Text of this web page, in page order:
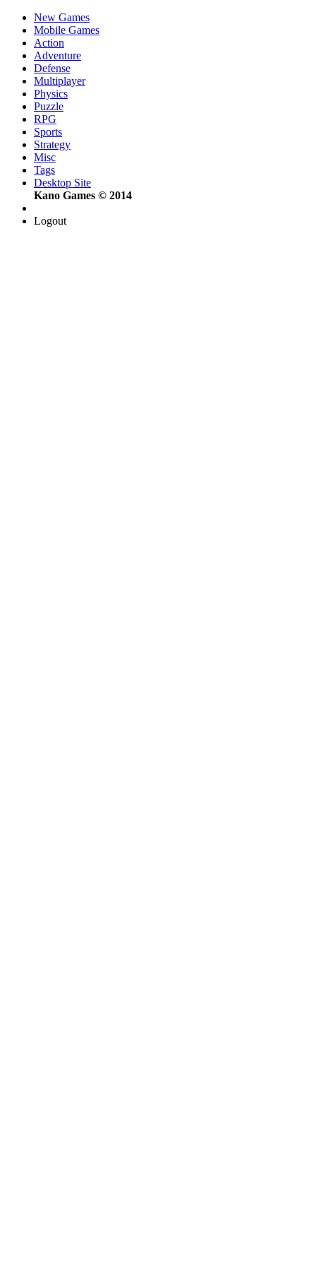
New Games
Mobile Games
Action
Adventure
Defense
Multiplayer
Physics
Puzzle
RPG
Sports
Strategy
Misc
Tags
Desktop Site
Kano Games © 2014
Logout